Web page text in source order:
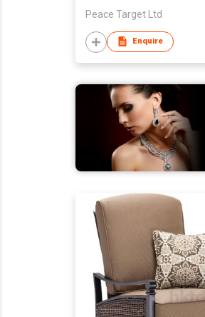
Peace Target Ltd
Enquire